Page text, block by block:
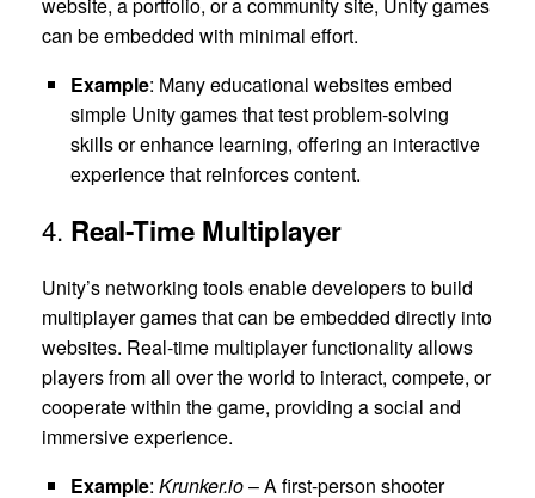
can be embedded with minimal effort.
Example: Many educational websites embed
simple Unity games that test problem-solving
skills or enhance learning, offering an interactive
experience that reinforces content.
4. Real-Time Multiplayer
Unity’s networking tools enable developers to build
multiplayer games that can be embedded directly into
websites. Real-time multiplayer functionality allows
players from all over the world to interact, compete, or
cooperate within the game, providing a social and
immersive experience.
Example: Krunker.io– A first-person shooter